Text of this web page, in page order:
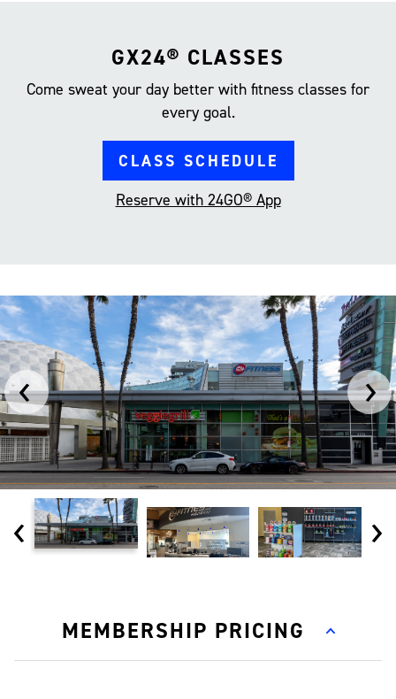
GX24® CLASSES
Come sweat your day better with fitness classes for
every goal.
CLASS SCHEDULE
Reserve with 24GO® App
‹ ›
‹ ›
MEMBERSHIP PRICING